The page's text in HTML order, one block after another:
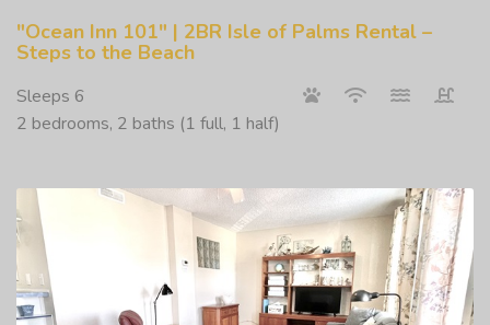
"Ocean Inn 101" | 2BR Isle of Palms Rental –
Steps to the Beach
Sleeps 6
2 bedrooms, 2 baths (1 full, 1 half)